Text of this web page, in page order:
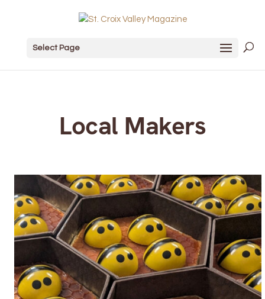
Select Page
Local Makers